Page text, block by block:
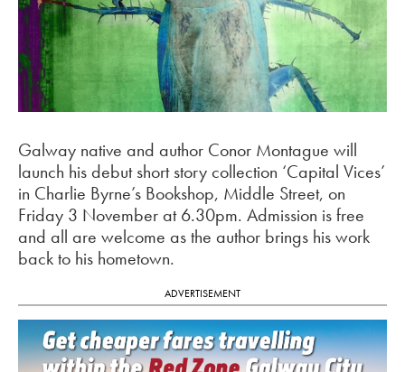
Galway native and author Conor Montague will
launch his debut short story collection ‘Capital Vices’
in Charlie Byrne’s Bookshop, Middle Street, on
Friday 3 November at 6.30pm. Admission is free
and all are welcome as the author brings his work
back to his hometown.
ADVERTISEMENT